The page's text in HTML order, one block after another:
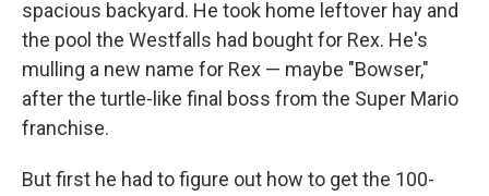
spacious backyard. He took home leftover hay and
the pool the Westfalls had bought for Rex. He's
mulling a new name for Rex — maybe "Bowser,"
after the turtle-like final boss from the Super Mario
franchise.
But first he had to figure out how to get the 100-